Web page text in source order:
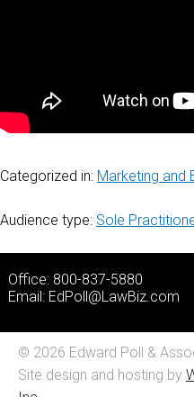
Categorized in: Marketing and
Audience type: Sole
Office: 800-837-5880
Email: EdPoll@LawBiz.com
© 2026 Edward Poll &
Site design and hosting by